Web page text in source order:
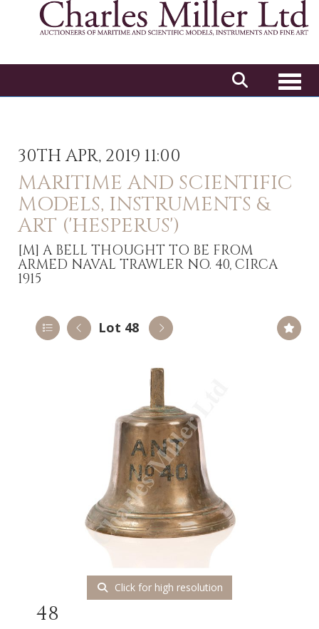
30TH APR, 2019 11:00
MARITIME AND SCIENTIFIC
MODELS, INSTRUMENTS &
ART ('HESPERUS')
[M] A BELL THOUGHT TO BE FROM
ARMED NAVAL TRAWLER NO. 40, CIRCA
1915
Lot 48
Click for high resolution
48